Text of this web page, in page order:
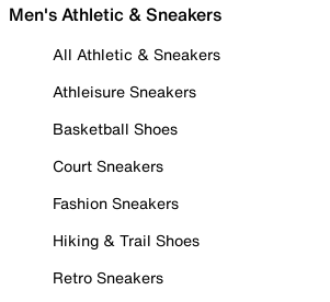
Men's Athletic & Sneakers
All Athletic & Sneakers
Athleisure Sneakers
Basketball Shoes
Court Sneakers
Fashion Sneakers
Hiking & Trail Shoes
Retro Sneakers